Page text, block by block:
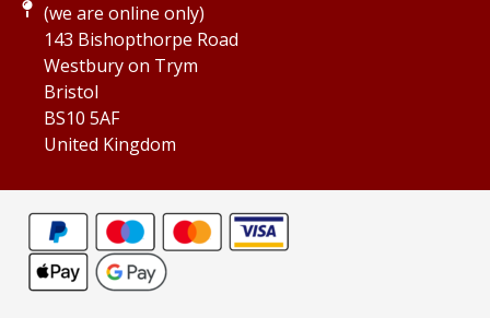
(we are online only)
143 Bishopthorpe Road
Westbury on Trym
Bristol
BS10 5AF
United Kingdom